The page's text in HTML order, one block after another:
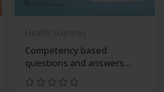
Competency based
questions and answers...